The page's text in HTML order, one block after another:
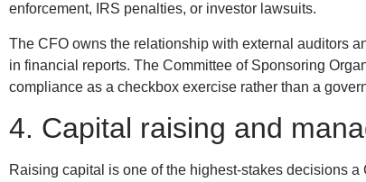
enforcement, IRS penalties, or investor lawsuits.
The CFO owns the relationship with external auditors
in financial reports. The Committee of Sponsoring
compliance as a checkbox exercise rather than a
4. Capital raising and
Raising capital is one of the highest-stakes decisions